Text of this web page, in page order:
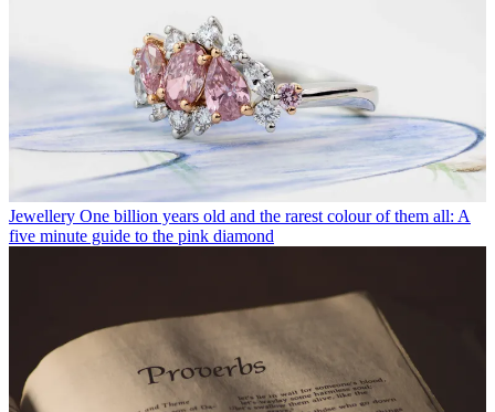
Jewellery One billion years old and the rarest colour of them all: A
five minute guide to the pink diamond